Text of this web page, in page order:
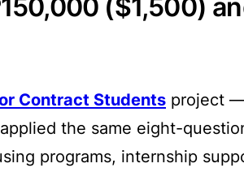
($1,500)
Contract Students project
the same eight-
programs, internship